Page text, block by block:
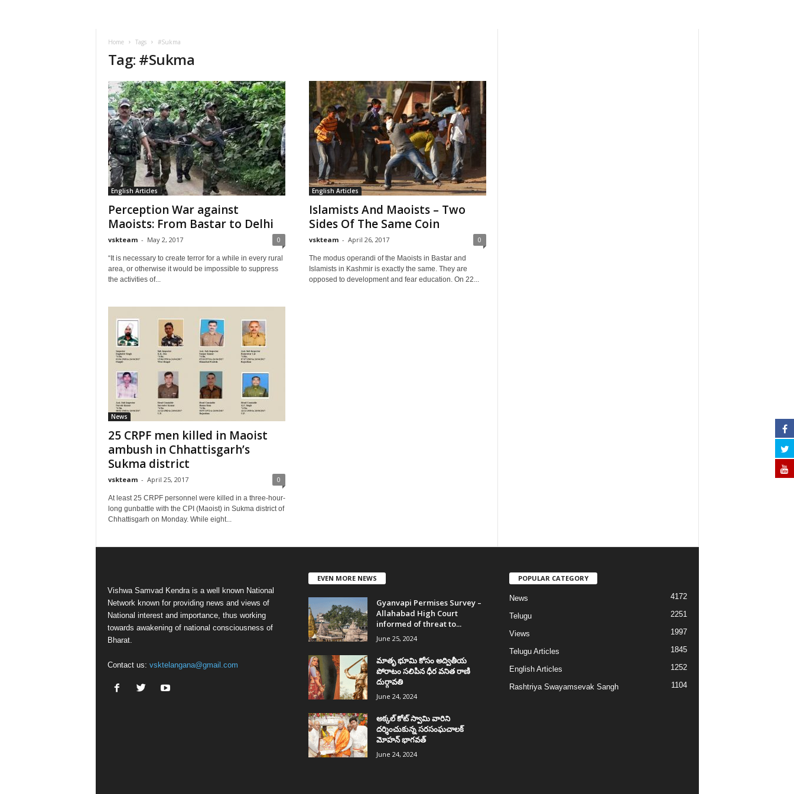
Home Tags #Sukma
Tag: #Sukma
English Articles
Perception War against
Maoists: From Bastar to Delhi
vskteam - May 2, 2017 0
“It is necessary to create terror for a while in every rural
area, or otherwise it would be impossible to suppress
the activities of...
English Articles
Islamists And Maoists – Two
Sides Of The Same Coin
vskteam - April 26, 2017 0
The modus operandi of the Maoists in Bastar and
Islamists in Kashmir is exactly the same. They are
opposed to development and fear education. On 22...
News
25 CRPF men killed in Maoist
ambush in Chhattisgarh’s
Sukma district
vskteam - April 25, 2017 0
At least 25 CRPF personnel were killed in a three-hour-
long gunbattle with the CPI (Maoist) in Sukma district of
Chhattisgarh on Monday. While eight...
Vishwa Samvad Kendra is a well known National
Network known for providing news and views of
National interest and importance, thus working
towards awakening of national consciousness of
Bharat.
Contact us: vsktelangana@gmail.com
EVEN MORE NEWS
Gyanvapi Permises Survey –
Allahabad High Court
informed of threat to...
June 25, 2024
మాతృ భూమి కోసం అద్వితీయ
పోరాటం సలిపిన ధీర వనిత రాణి
దుర్గావతి
June 24, 2024
అక్కల్‌ కోట్‌ స్వామి వారిని
దర్శించుకున్న సరసంఘచాలక్
మోహన్ భాగవత్
June 24, 2024
POPULAR CATEGORY
News 4172
Telugu 2251
Views 1997
Telugu Articles 1845
English Articles 1252
Rashtriya Swayamsevak Sangh 1104